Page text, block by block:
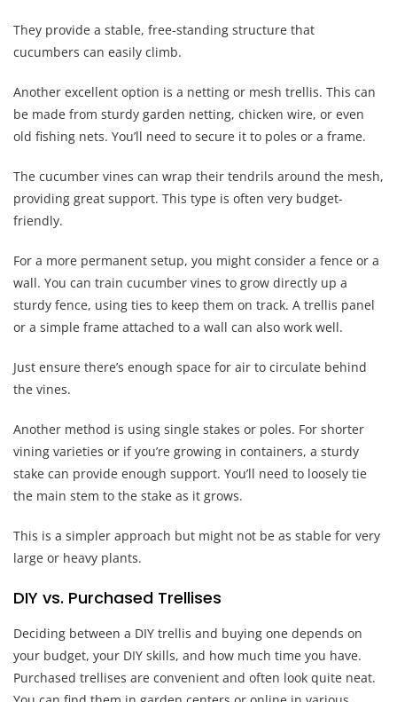
They provide a stable, free-standing structure that
cucumbers can easily climb.
Another excellent option is a netting or mesh trellis. This can
be made from sturdy garden netting, chicken wire, or even
old fishing nets. You’ll need to secure it to poles or a frame.
The cucumber vines can wrap their tendrils around the mesh,
providing great support. This type is often very budget-
friendly.
For a more permanent setup, you might consider a fence or a
wall. You can train cucumber vines to grow directly up a
sturdy fence, using ties to keep them on track. A trellis panel
or a simple frame attached to a wall can also work well.
Just ensure there’s enough space for air to circulate behind
the vines.
Another method is using single stakes or poles. For shorter
vining varieties or if you’re growing in containers, a sturdy
stake can provide enough support. You’ll need to loosely tie
the main stem to the stake as it grows.
This is a simpler approach but might not be as stable for very
large or heavy plants.
DIY vs. Purchased Trellises
Deciding between a DIY trellis and buying one depends on
your budget, your DIY skills, and how much time you have.
Purchased trellises are convenient and often look quite neat.